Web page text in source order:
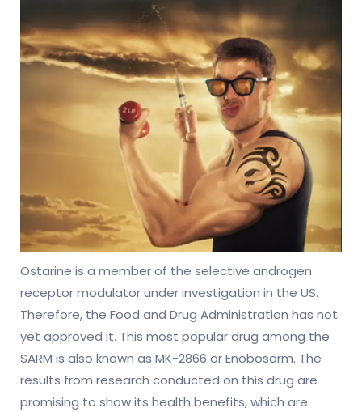
Ostarine is a member of the selective androgen
receptor modulator under investigation in the US.
Therefore, the Food and Drug Administration has not
yet approved it. This most popular drug among the
SARM is also known as MK-2866 or Enobosarm. The
results from research conducted on this drug are
promising to show its health benefits, which are